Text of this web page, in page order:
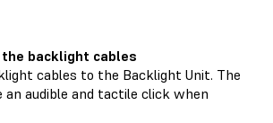
backlight cables
cables to the Backlight Unit. The
audible and tactile click when